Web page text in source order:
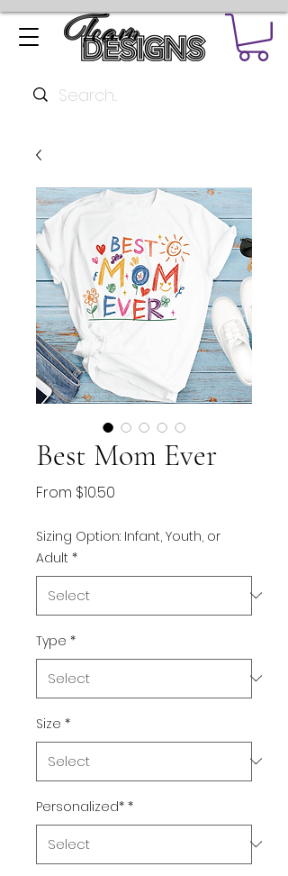
Best Mom Ever
From $10.50
Sizing Option: Infant, Youth, or
Adult *
Type *
Size *
Personalized* *